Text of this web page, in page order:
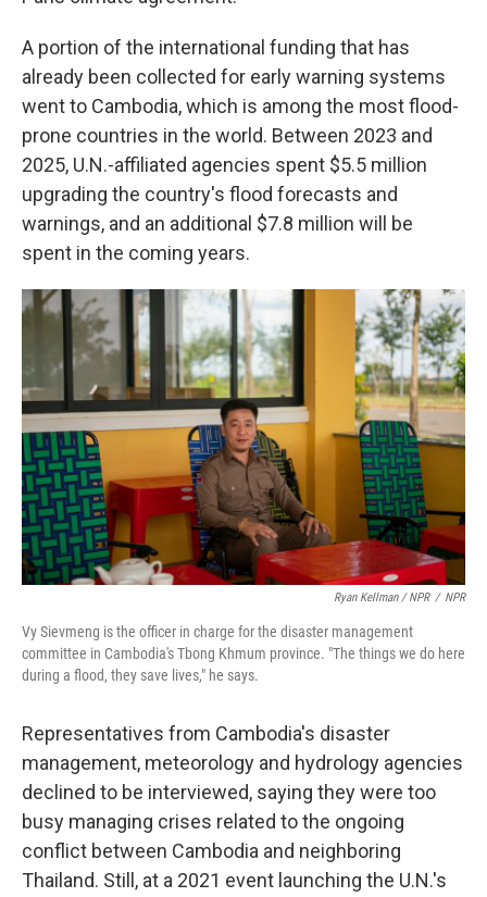
A portion of the international funding that has
already been collected for early warning systems
went to Cambodia, which is among the most flood-
prone countries in the world. Between 2023 and
2025, U.N.-affiliated agencies spent $5.5 million
upgrading the country's flood forecasts and
warnings, and an additional $7.8 million will be
spent in the coming years.
Ryan Kellman / NPR / NPR
Vy Sievmeng is the officer in charge for the disaster management
committee in Cambodia's Tbong Khmum province. "The things we do here
during a flood, they save lives," he says.
Representatives from Cambodia's disaster
management, meteorology and hydrology agencies
declined to be interviewed, saying they were too
busy managing crises related to the ongoing
conflict between Cambodia and neighboring
Thailand. Still, at a 2021 event launching the U.N.'s